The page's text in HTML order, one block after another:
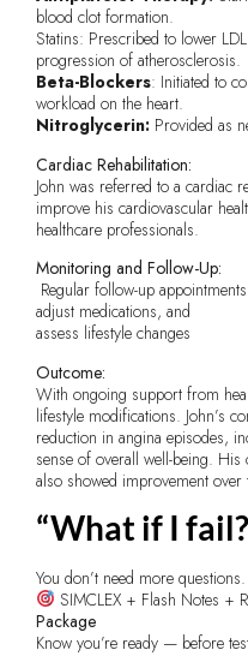
blood clot formation.
Statins: Prescribed to lower
progression of atherosclerosis.
Beta-Blockers: Initiated to
workload on the heart.
Nitroglycerin: Provided as
Cardiac Rehabilitation:
John was referred to a cardiac
improve his cardiovascular
healthcare professionals.
Monitoring and Follow-Up:
Regular follow-up
adjust medications, and
assess lifestyle changes
Outcome:
With ongoing support from
lifestyle modifications. John’s
reduction in angina episodes,
sense of overall well-being.
also showed improvement over
“What if I
You don’t need more
SIMCLEX + Flash Notes +
Package
Know you’re ready — before